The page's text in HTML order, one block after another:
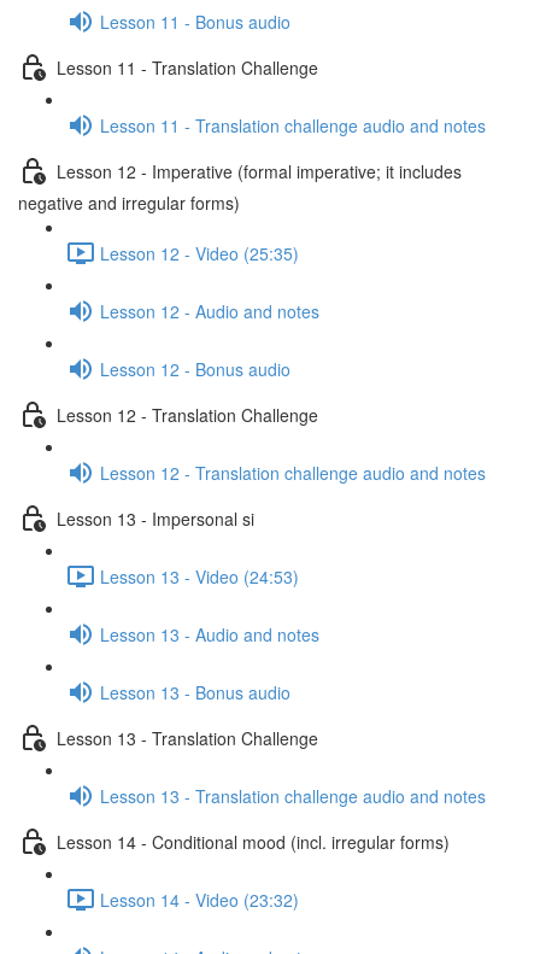
Lesson 11 - Bonus audio
Lesson 11 - Translation Challenge
Lesson 11 - Translation challenge audio and notes
Lesson 12 - Imperative (formal imperative; it includes
negative and irregular forms)
Lesson 12 - Video (25:35)
Lesson 12 - Audio and notes
Lesson 12 - Bonus audio
Lesson 12 - Translation Challenge
Lesson 12 - Translation challenge audio and notes
Lesson 13 - Impersonal si
Lesson 13 - Video (24:53)
Lesson 13 - Audio and notes
Lesson 13 - Bonus audio
Lesson 13 - Translation Challenge
Lesson 13 - Translation challenge audio and notes
Lesson 14 - Conditional mood (incl. irregular forms)
Lesson 14 - Video (23:32)